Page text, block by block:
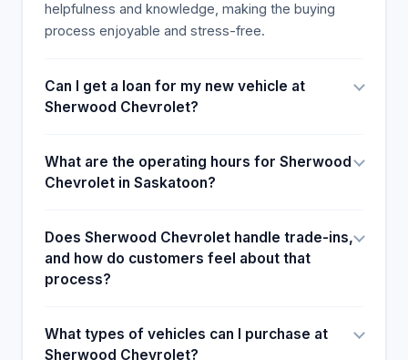
helpfulness and knowledge, making the buying
process enjoyable and stress-free.
Can I get a loan for my new vehicle at
Sherwood Chevrolet?
What are the operating hours for Sherwood
Chevrolet in Saskatoon?
Does Sherwood Chevrolet handle trade-ins,
and how do customers feel about that
process?
What types of vehicles can I purchase at
Sherwood Chevrolet?